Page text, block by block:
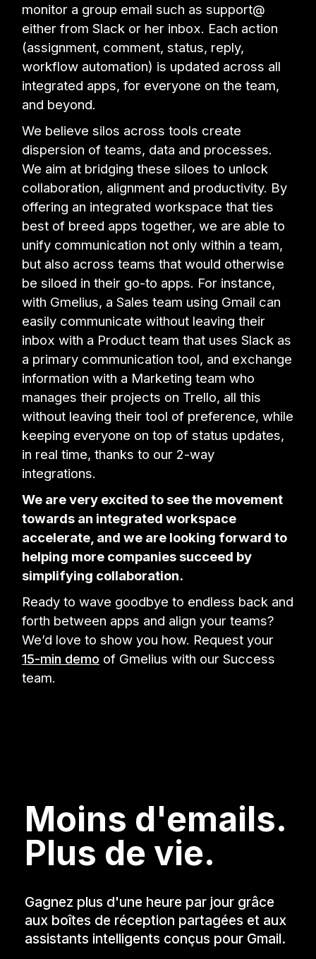
monitor a group email such as support@
either from Slack or her inbox. Each action
(assignment, comment, status, reply,
workflow automation) is updated across all
integrated apps, for everyone on the team,
and beyond.
We believe silos across tools create
dispersion of teams, data and processes.
We aim at bridging these siloes to unlock
collaboration, alignment and productivity. By
offering an integrated workspace that ties
best of breed apps together, we are able to
unify communication not only within a team,
but also across teams that would otherwise
be siloed in their go-to apps. For instance,
with Gmelius, a Sales team using Gmail can
easily communicate without leaving their
inbox with a Product team that uses Slack as
a primary communication tool, and exchange
information with a Marketing team who
manages their projects on Trello, all this
without leaving their tool of preference, while
keeping everyone on top of status updates,
in real time, thanks to our 2-way
integrations.
We are very excited to see the movement
towards an integrated workspace
accelerate, and we are looking forward to
helping more companies succeed by
simplifying collaboration.
Ready to wave goodbye to endless back and
forth between apps and align your teams?
We’d love to show you how. Request your
15-min demo of Gmelius with our Success
team.
Moins d'emails.
Plus de vie.
Gagnez plus d'une heure par jour grâce
aux boîtes de réception partagées et aux
assistants intelligents conçus pour Gmail.